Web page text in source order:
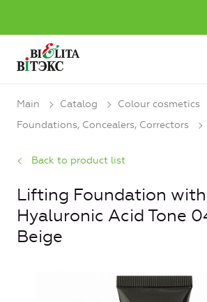
Main Catalog
Colour cosmetics
Foundations, Concealers, Сorrectors
Back to product list
Lifting Foundation with
Hyaluronic Acid Tone
Beige